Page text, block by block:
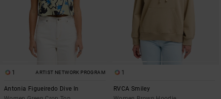
1 ARTIST NETWORK PROGRAM
Antonia Figueiredo Dive In
1
RVCA Smiley